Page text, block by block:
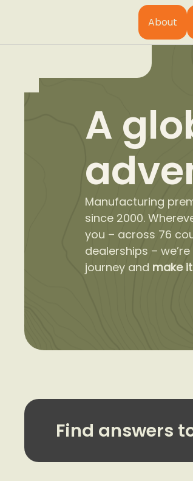
About
A
Manufacturing
since 2000.
you – across 76
dealerships –
journey and make
Find answers